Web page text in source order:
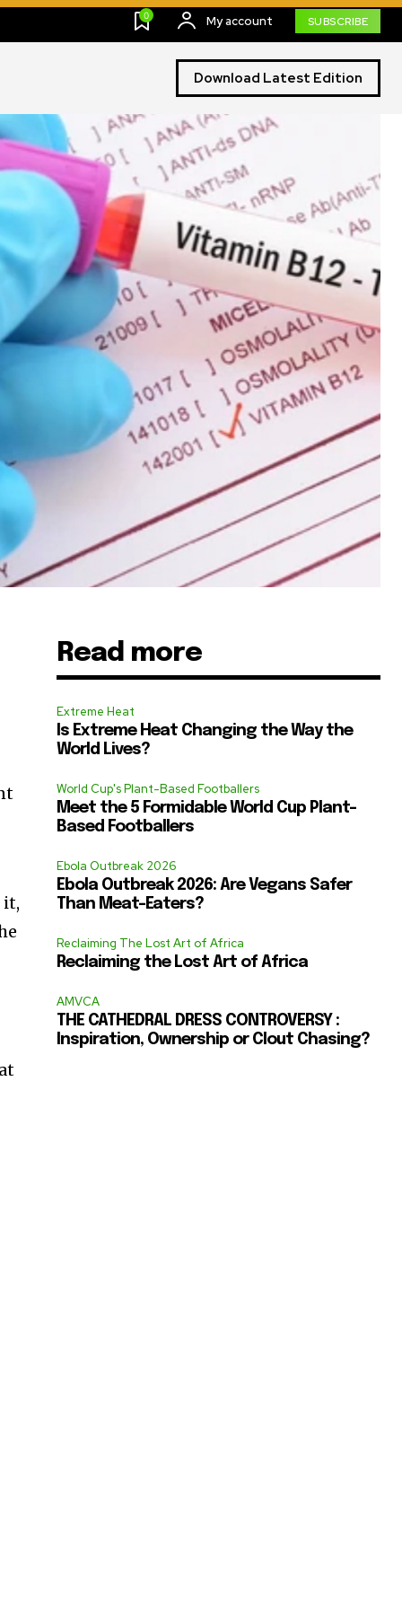
0 My account SUBSCRIBE
Download Latest Edition
it,
Read more
Extreme Heat
Is Extreme Heat Changing the Way the
World Lives?
World Cup's Plant-Based Footballers
Meet the 5 Formidable World Cup Plant-
Based Footballers
Ebola Outbreak 2026
Ebola Outbreak 2026: Are Vegans Safer
Than Meat-Eaters?
Reclaiming The Lost Art of Africa
Reclaiming the Lost Art of Africa
AMVCA
THE CATHEDRAL DRESS CONTROVERSY :
Inspiration, Ownership or Clout Chasing?